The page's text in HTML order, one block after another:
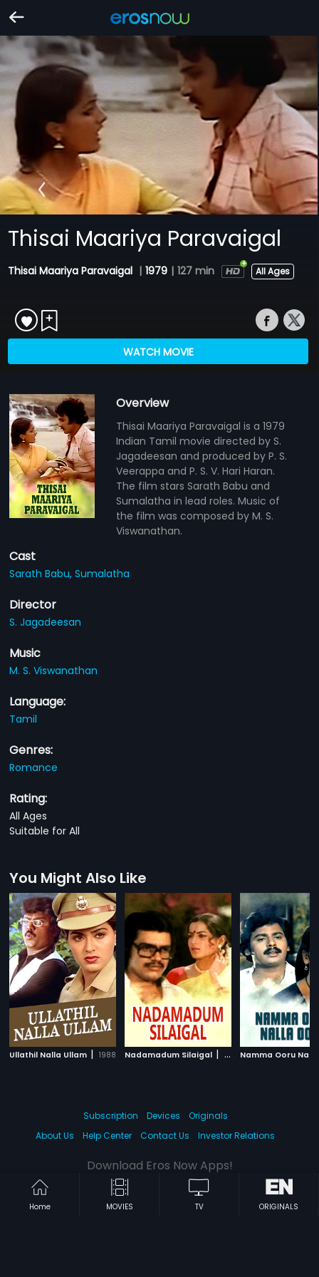
Thisai Maariya Paravaigal
Thisai Maariya Paravaigal | 1979 | 127 min All Ages
WATCH MOVIE
Overview
Thisai Maariya Paravaigal is a 1979
Indian Tamil movie directed by S.
Jagadeesan and produced by P. S.
Veerappa and P. S. V. Hari Haran.
The film stars Sarath Babu and
Sumalatha in lead roles. Music of
the film was composed by M. S.
Viswanathan.
Cast
Sarath Babu,Sumalatha
Director
S. Jagadeesan
Music
M. S. Viswanathan
Language:
Tamil
Genres:
Romance
Rating:
All Ages
Suitable for All
You Might Also Like
Ullathil Nalla Ullam | 1988 Nadamadum Silaigal | 1982
Home MOVIES TV ORIGINALS
Subscription Devices
Originals
About Us
Help Center Contact Us Investor Relations
Download Eros Now Apps!